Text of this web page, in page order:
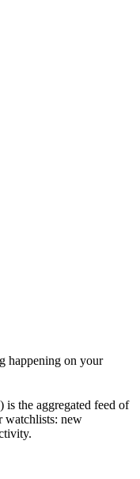
happening on your
) is the aggregated feed of
watchlists: new